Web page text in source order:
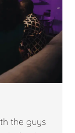
the guys